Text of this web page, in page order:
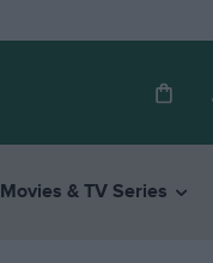
Movies & TV Series